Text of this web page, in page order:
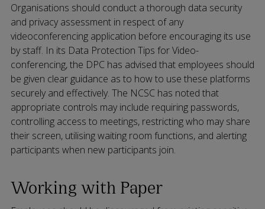
Organisations should conduct a thorough data security
and privacy assessment in respect of any
videoconferencing application before encouraging its use
by staff. In its Data Protection Tips for Video-
conferencing, the DPC has advised that employees should
be given clear guidance as to how to use these platforms
securely and effectively. The NCSC has noted that
appropriate controls may include requiring passwords,
controlling access to meetings, restricting who may share
their screen, utilising waiting room functions, and alerting
participants when new participants join.
Working with Paper